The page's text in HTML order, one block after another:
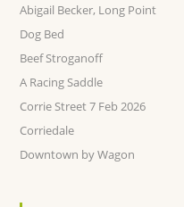
Abigail Becker, Long Point
Dog Bed
Beef Stroganoff
A Racing Saddle
Corrie Street 7 Feb 2026
Corriedale
Downtown by Wagon